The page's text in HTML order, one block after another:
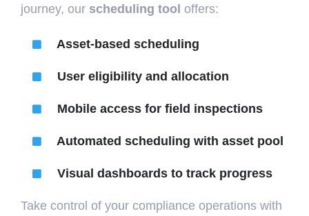
journey, our scheduling tool offers:
Asset-based scheduling
User eligibility and allocation
Mobile access for field inspections
Automated scheduling with asset pool
Visual dashboards to track progress
Take control of your compliance operations with